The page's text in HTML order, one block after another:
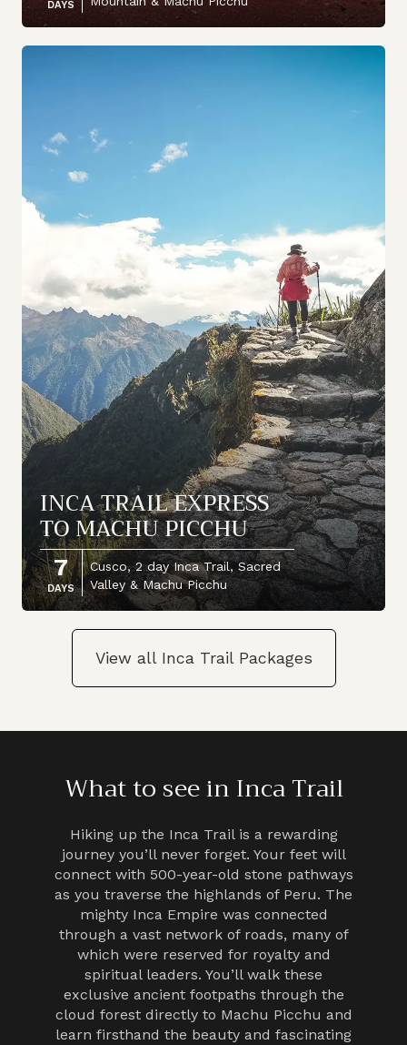
DAYS
INCA TRAIL EXPRESS
TO MACHU PICCHU
7
DAYS
Cusco, 2 day Inca Trail, Sacred
Valley & Machu Picchu
View all Inca Trail Packages
What to see in Inca Trail
Hiking up the Inca Trail is a rewarding
journey you’ll never forget. Your feet will
connect with 500-year-old stone pathways
as you traverse the highlands of Peru. The
mighty Inca Empire was connected
through a vast network of roads, many of
which were reserved for royalty and
spiritual leaders. You’ll walk these
exclusive ancient footpaths through the
cloud forest directly to Machu Picchu and
learn firsthand the beauty and fascinating